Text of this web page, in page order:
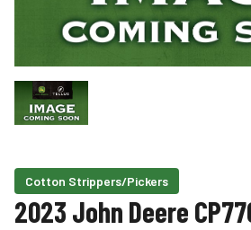
Cotton Strippers/Pickers
2023 John Deere